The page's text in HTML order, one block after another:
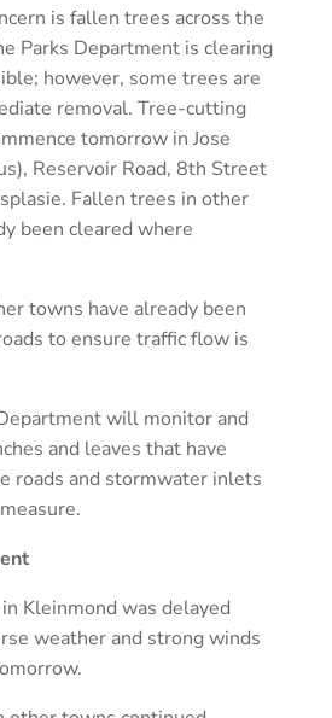
is fallen trees across the
Parks Department is clearing
however, some trees are
removal. Tree-cutting
tomorrow in Jose
Reservoir Road, 8th Street
Fallen trees in other
been cleared where
towns have already been
to ensure traffic flow is
will monitor and
and leaves that have
roads and stormwater inlets
Kleinmond was delayed
weather and strong winds